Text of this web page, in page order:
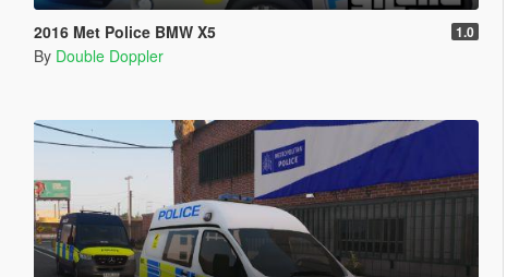
2016 Met Police BMW X5 1.0
By Double Doppler